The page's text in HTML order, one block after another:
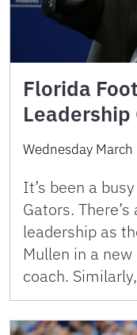
Florida
Leadership
Wednesday
It’s been a
Gators.
leadership as
Mullen in a
coach.